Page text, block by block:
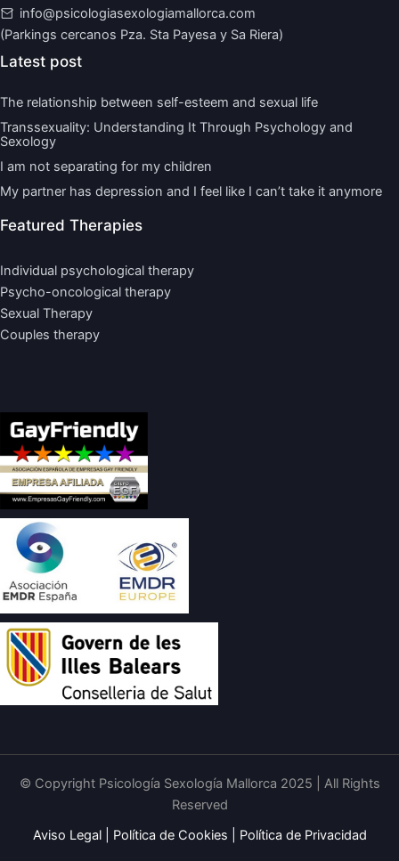
info@psicologiasexologiamallorca.com
(Parkings cercanos Pza. Sta Payesa y Sa Riera)
Latest post
The relationship between self-esteem and sexual life
Transsexuality: Understanding It Through Psychology and
Sexology
I am not separating for my children
My partner has depression and I feel like I can’t take it anymore
Featured Therapies
Individual psychological therapy
Psycho-oncological therapy
Sexual Therapy
Couples therapy
© Copyright Psicología Sexología Mallorca 2025 | All Rights
Reserved
Aviso Legal| Política de Cookies Política de Privacidad